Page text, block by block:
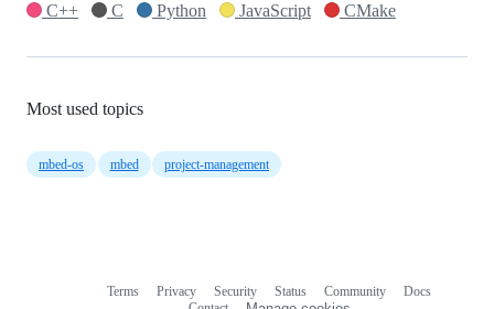
C++
C Python JavaScript CMake
Most used topics
mbed-os mbed project-management
Terms Privacy Security Status Community
Docs